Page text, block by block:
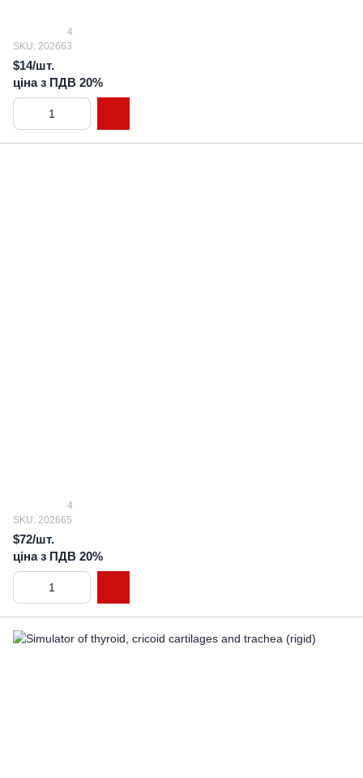
4
SKU: 202663
$14/шт.
ціна з ПДВ 20%
4
SKU: 202665
$72/шт.
ціна з ПДВ 20%